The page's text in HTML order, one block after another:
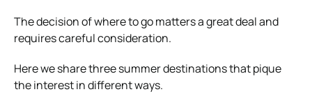
The decision of where to go matters a great deal and
requires careful consideration.
Here we share three summer destinations that pique
the interest in different ways.